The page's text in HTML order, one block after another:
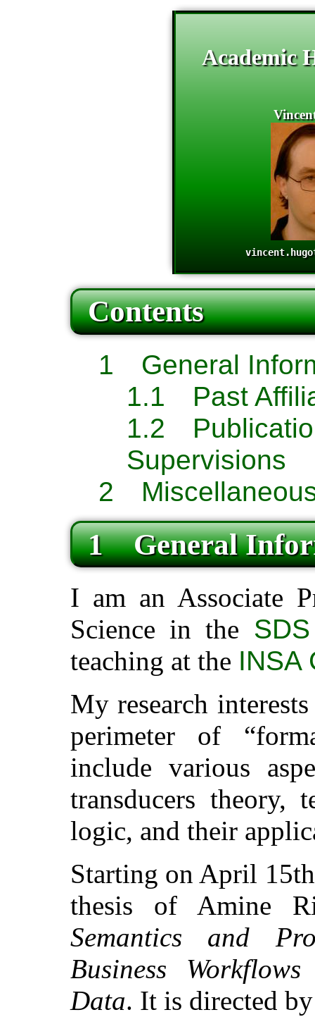
Academic
Contents
1 General
1.1 Past
1.2
Supervisions
2
1 General
I am an Associate
Science in the
teaching at the INSA
My research
perimeter of
include various
transducers theory,
logic, and their
Starting on April
thesis of Amine
Semantics and
Business
Data. It is directed